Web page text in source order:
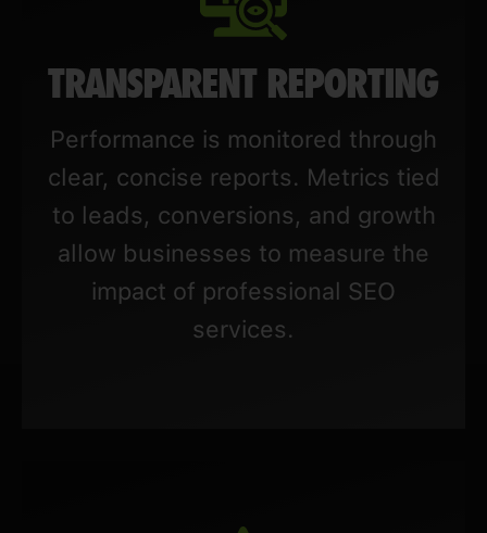
TRANSPARENT REPORTING
Performance is monitored through
clear, concise reports. Metrics tied
to leads, conversions, and growth
allow businesses to measure the
impact of professional SEO
services.